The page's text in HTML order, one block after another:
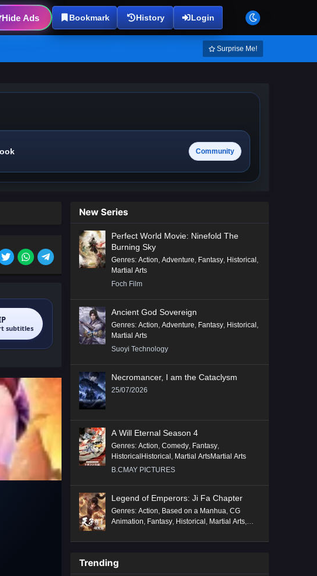
Hide Ads Bookmark History Login
Surprise Me!
Community
subtitles
New Series
Perfect World Movie: Ninefold The
Burning Sky
Genres: Action, Adventure, Fantasy, Historical ,
Martial Arts
Foch Film
Ancient God Sovereign
Genres: Action, Adventure, Fantasy, Historical ,
Martial Arts
Suoyi Technology
Necromancer, I am the Cataclysm
25/07/2026
A Will Eternal Season 4
Genres: Action, Comedy, Fantasy,
HistoricalHistorical , Martial ArtsMartial Arts
B.CMAY PICTURES
Legend of Emperors: Ji Fa Chapter
Genres: Action, Based on a Manhua, CG
Animation, Fantasy, Historical , Martial Arts,
Trending